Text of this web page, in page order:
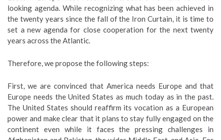
looking agenda. While recognizing what has been achieved in
the twenty years since the fall of the Iron Curtain, it is time to
set a new agenda for close cooperation for the next twenty
years across the Atlantic.
Therefore, we propose the following steps:
First, we are convinced that America needs Europe and that
Europe needs the United States as much today as in the past.
The United States should reaffirm its vocation as a European
power and make clear that it plans to stay fully engaged on the
continent even while it faces the pressing challenges in